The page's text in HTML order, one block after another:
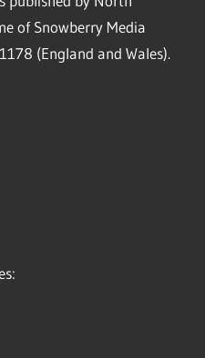
of Snowberry Media
(England and Wales).